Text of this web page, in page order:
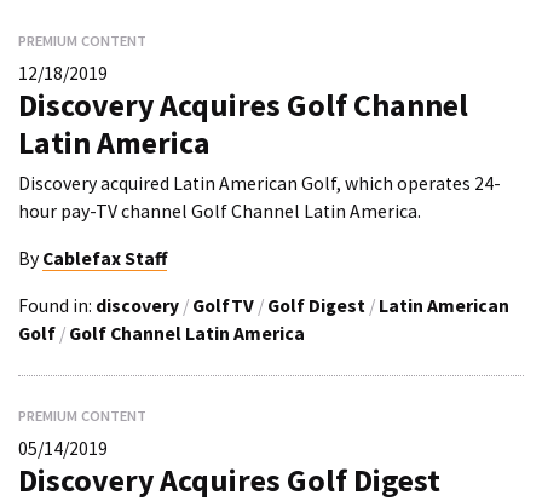
PREMIUM CONTENT
12/18/2019
Discovery Acquires Golf Channel
Latin America
Discovery acquired Latin American Golf, which operates 24-
hour pay-TV channel Golf Channel Latin America.
By Cablefax Staff
Found in: discovery / GolfTV / Golf Digest / Latin American
Golf / Golf Channel Latin America
PREMIUM CONTENT
05/14/2019
Discovery Acquires Golf Digest